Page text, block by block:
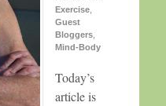
Exercise
Guest
Bloggers
Mind-Body
Today’s
article is